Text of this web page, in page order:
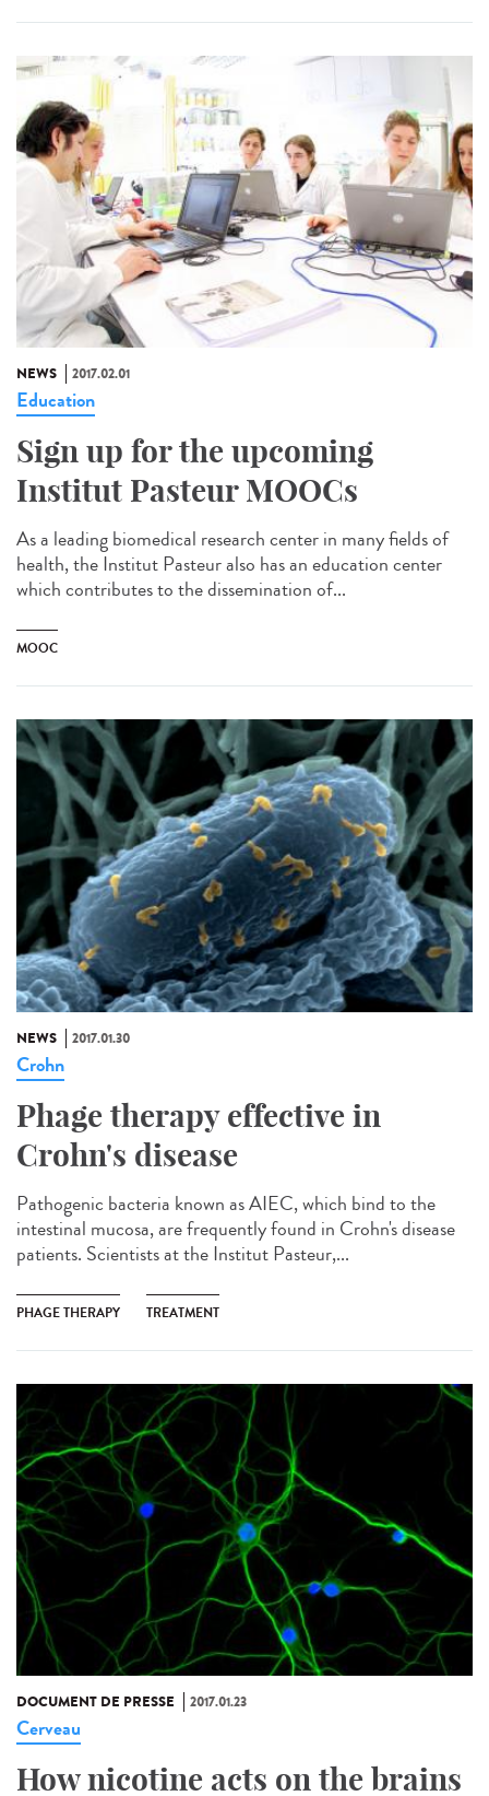
NEWS 2017.02.01
Education
Sign up for the upcoming
Institut Pasteur MOOCs
As a leading biomedical research center in many fields of
health, the Institut Pasteur also has an education center
which contributes to the dissemination of...
MOOC
NEWS 2017.01.30
Crohn
Phage therapy effective in
Crohn's disease
Pathogenic bacteria known as AIEC, which bind to the
intestinal mucosa, are frequently found in Crohn's disease
patients. Scientists at the Institut Pasteur,...
PHAGE THERAPY TREATMENT
DOCUMENT DE PRESSE 2017.01.23
Cerveau
How nicotine acts on the brains